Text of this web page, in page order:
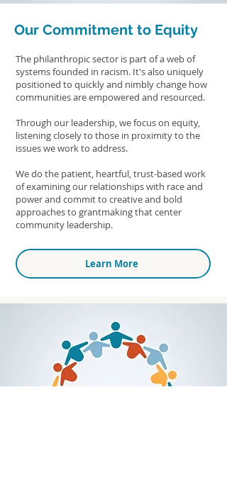
Our Commitment to Equity
The philanthropic sector is part of a web of
systems founded in racism. It's also uniquely
positioned to quickly and nimbly change how
communities are empowered and resourced.
Through our leadership, we focus on equity,
listening closely to those in proximity to the
issues we work to address.
We do the patient, heartful, trust-based work
of examining our relationships with race and
power and commit to creative and bold
approaches to grantmaking that center
community leadership.
Learn More